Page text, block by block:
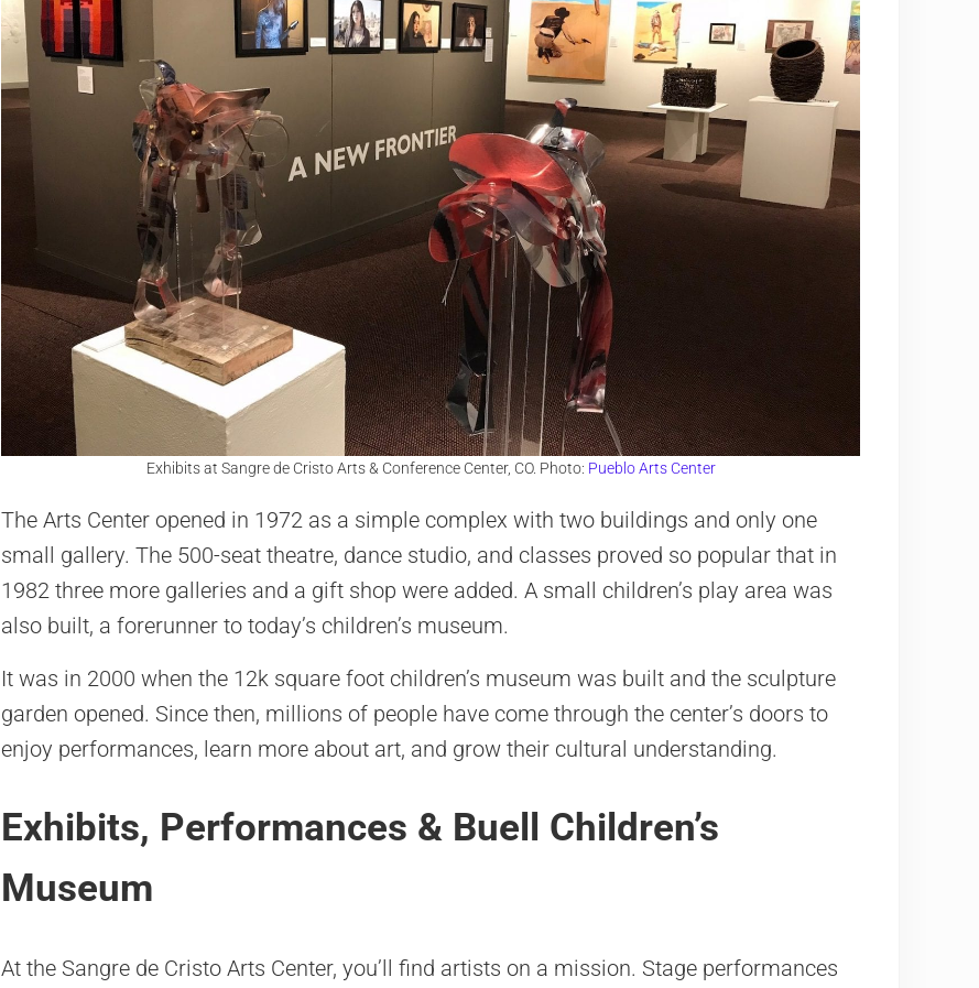
Exhibits at Sangre de Cristo Arts & Conference Center, CO. Photo: Pueblo Arts Center
The Arts Center opened in 1972 as a simple complex with two buildings and only one
small gallery. The 500-seat theatre, dance studio, and classes proved so popular that in
1982 three more galleries and a gift shop were added. A small children’s play area was
also built, a forerunner to today’s children’s museum.
It was in 2000 when the 12k square foot children’s museum was built and the sculpture
garden opened. Since then, millions of people have come through the center’s doors to
enjoy performances, learn more about art, and grow their cultural understanding.
Exhibits, Performances & Buell Children’s
Museum
At the Sangre de Cristo Arts Center, you’ll find artists on a mission. Stage performances